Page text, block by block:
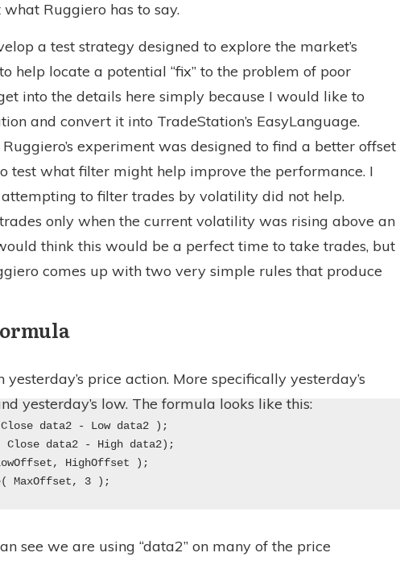
what Ruggiero has to say.
a test strategy designed to explore the market’s
help locate a potential “fix” to the problem of poor
into the details here simply because I would like to
and convert it into TradeStation’s EasyLanguage.
experiment was designed to find a better offset
test what filter might help improve the performance. I
to filter trades by volatility did not help.
only when the current volatility was rising above an
think this would be a perfect time to take trades, but
comes up with two very simple rules that produce
price action. More specifically yesterday’s
yesterday’s low. The formula looks like this:
data2 - Low data2 );
Close data2 - High data2);
HighOffset );
MaxOffset, 3 );
see we are using “data2” on many of the price